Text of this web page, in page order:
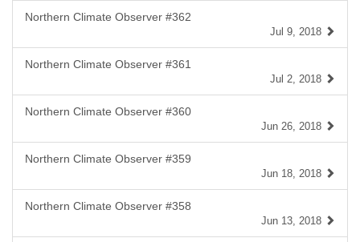
Northern Climate Observer #362
Jul 9, 2018
Northern Climate Observer #361
Jul 2, 2018
Northern Climate Observer #360
Jun 26, 2018
Northern Climate Observer #359
Jun 18, 2018
Northern Climate Observer #358
Jun 13, 2018